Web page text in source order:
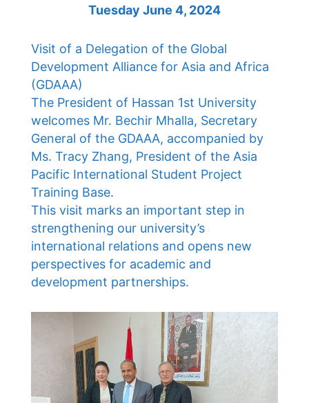
Tuesday June 4, 2024
Visit of a Delegation of the Global
Development Alliance for Asia and Africa
(GDAAA)
The President of Hassan 1st University
welcomes Mr. Bechir Mhalla, Secretary
General of the GDAAA, accompanied by
Ms. Tracy Zhang, President of the Asia
Pacific International Student Project
Training Base.
This visit marks an important step in
strengthening our university’s
international relations and opens new
perspectives for academic and
development partnerships.